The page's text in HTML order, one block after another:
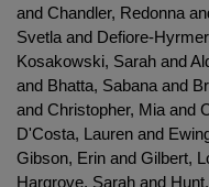
and Chandler, Redonna
Svetla and Defiore-
Kosakowski, Sarah and
and Bhatta, Sabana and
and Christopher, Mia and
D'Costa, Lauren and
Gibson, Erin and Gilbert,
Hargrove, Sarah and